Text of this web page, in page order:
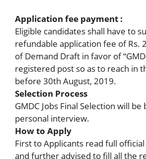
Application fee payment :
Eligible candidates shall have to
refundable application fee of Rs.
of Demand Draft in favor of
registered post so as to reach in
before 30th August, 2019.
Selection Process
GMDC Jobs Final Selection will be
personal interview.
How to Apply
First to Applicants read full
and further advised to fill all the